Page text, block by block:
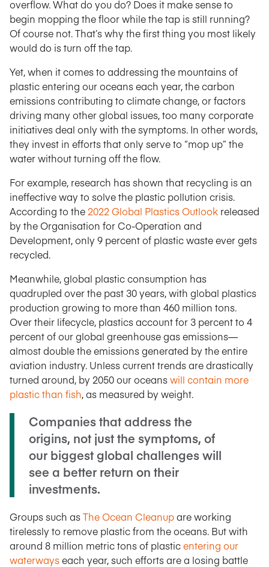
overflow. What do you do? Does it make sense to
begin mopping the floor while the tap is still running?
Of course not. That’s why the first thing you most likely
would do is turn off the tap.
Yet, when it comes to addressing the mountains of
plastic entering our oceans each year, the carbon
emissions contributing to climate change, or factors
driving many other global issues, too many corporate
initiatives deal only with the symptoms. In other words,
they invest in efforts that only serve to “mop up” the
water without turning off the flow.
For example, research has shown that recycling is an
ineffective way to solve the plastic pollution crisis.
According to the 2022 Global Plastics Outlook released
by the Organisation for Co-Operation and
Development, only 9 percent of plastic waste ever gets
recycled.
Meanwhile, global plastic consumption has
quadrupled over the past 30 years, with global plastics
production growing to more than 460 million tons.
Over their lifecycle, plastics account for 3 percent to 4
percent of our global greenhouse gas emissions—
almost double the emissions generated by the entire
aviation industry. Unless current trends are drastically
turned around, by 2050 our oceanswill contain more
plastic than fish, as measured by weight.
Companies that address the
origins, not just the symptoms, of
our biggest global challenges will
see a better return on their
investments.
Groups such asThe Ocean Cleanupare working
tirelessly to remove plastic from the oceans. But with
around 8 million metric tons of plasticentering our
waterwayseach year, such efforts are a losing battle